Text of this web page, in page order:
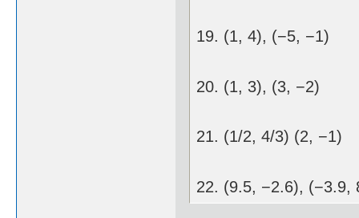
19. (1, 4), (−5, −1)
20. (1, 3), (3, −2)
21. (1/2, 4/3) (2, −1)
22. (9.5, −2.6), (−3.9,